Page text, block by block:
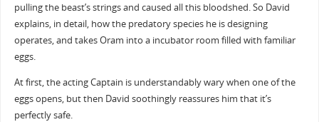
pulling the beast’s strings and caused all this bloodshed. So David
explains, in detail, how the predatory species he is designing
operates, and takes Oram into a incubator room filled with familiar
eggs.
At first, the acting Captain is understandably wary when one of the
eggs opens, but then David soothingly reassures him that it’s
perfectly safe.